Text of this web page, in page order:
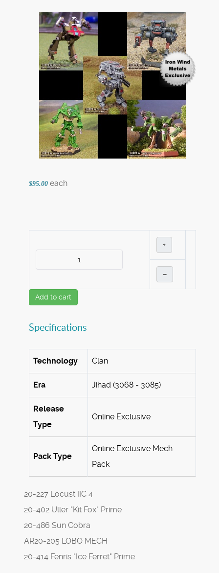
$95.00 each
+
–
Add to cart
Specifications
Technology Clan
Era Jihad (3068 - 3085)
Release
Type
Online Exclusive
Pack Type
Online Exclusive Mech
Pack
20-227 Locust IIC 4
20-402 Uller "Kit Fox" Prime
20-486 Sun Cobra
AR20-205 LOBO MECH
20-414 Fenris "Ice Ferret" Prime